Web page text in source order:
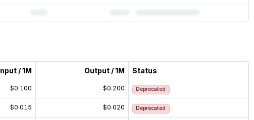
Input / 1M Output / 1M Status
$0.100 $0.200 Deprecated
$0.015 $0.020 Deprecated